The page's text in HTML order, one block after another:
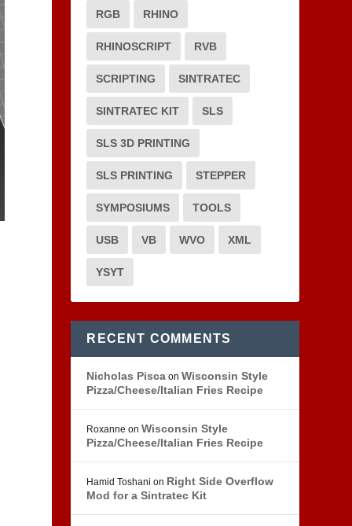
RGB RHINO
RHINOSCRIPT RVB
SCRIPTING SINTRATEC
SINTRATEC KIT SLS
SLS 3D PRINTING
SLS PRINTING STEPPER
SYMPOSIUMS TOOLS
USB VB WVO XML
YSYT
RECENT COMMENTS
Nicholas Pisca onWisconsin Style
Pizza/Cheese/Italian Fries Recipe
Roxanne onWisconsin Style
Pizza/Cheese/Italian Fries Recipe
Hamid Toshani on Right Side Overflow
Mod for a Sintratec Kit